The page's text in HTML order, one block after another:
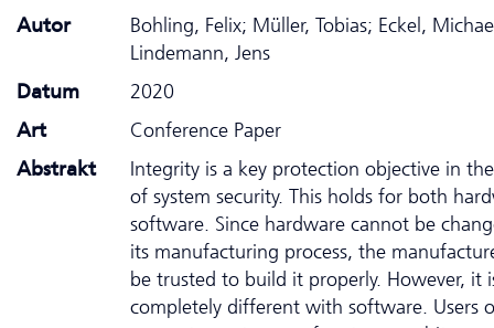
Autor
Bohling, Felix; Müller, Tobias; Eckel,
Lindemann, Jens
Datum
2020
Art
Conference Paper
Abstrakt
Integrity is a key protection objective in
of system security. This holds for both
software. Since hardware cannot be
its manufacturing process, the
be trusted to build it properly. However, it
completely different with software. Users